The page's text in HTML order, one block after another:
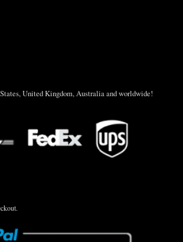
United Kingdom, Australia and worldwide!